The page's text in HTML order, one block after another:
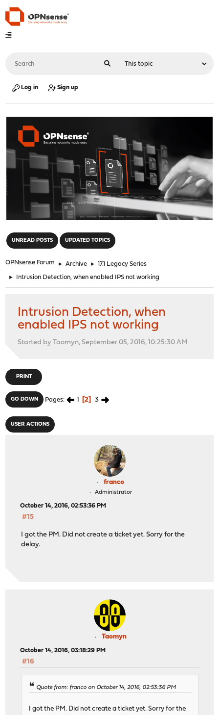
Log in Sign up
UNREAD POSTS UPDATED TOPICS
OPNsense Forum ► Archive ► 17.1 Legacy Series
► Intrusion Detection, when enabled IPS not working
Intrusion Detection, when
enabled IPS not working
Started by Taomyn, September 05, 2016, 10:25:30 AM
PRINT
GO DOWN Pages 1 2 3
USER ACTIONS
franco
Administrator
October 14, 2016, 02:53:36 PM
#15
I got the PM. Did not create a ticket yet. Sorry for the
delay.
Taomyn
October 14, 2016, 03:18:29 PM
#16
Quote from: franco on October 14, 2016, 02:53:36 PM
I got the PM. Did not create a ticket yet. Sorry for the